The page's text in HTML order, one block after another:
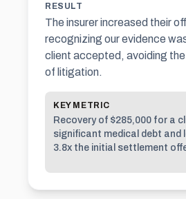
RESULT
The insurer increased their
recognizing our evidence
client accepted, avoiding
of litigation.
KEY METRIC
Recovery of $285,000 for a
significant medical debt
3.8x the initial settlement